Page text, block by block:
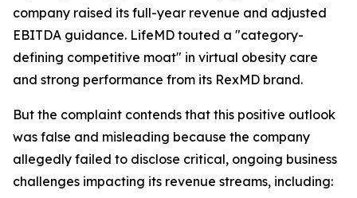
company raised its full-year revenue and adjusted
EBITDA guidance. LifeMD touted a "category-
defining competitive moat" in virtual obesity care
and strong performance from its RexMD brand.
But the complaint contends that this positive outlook
was false and misleading because the company
allegedly failed to disclose critical, ongoing business
challenges impacting its revenue streams, including: